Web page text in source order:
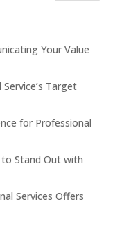
Your Value
Target
for Professional
to Stand Out with
Services Offers